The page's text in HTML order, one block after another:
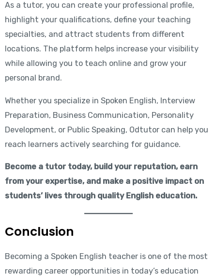
As a tutor, you can create your professional profile,
highlight your qualifications, define your teaching
specialties, and attract students from different
locations. The platform helps increase your visibility
while allowing you to teach online and grow your
personal brand.
Whether you specialize in Spoken English, Interview
Preparation, Business Communication, Personality
Development, or Public Speaking, Odtutor can help you
reach learners actively searching for guidance.
Become a tutor today, build your reputation, earn
from your expertise, and make a positive impact on
students’ lives through quality English education.
Conclusion
Becoming a Spoken English teacher is one of the most
rewarding career opportunities in today’s education